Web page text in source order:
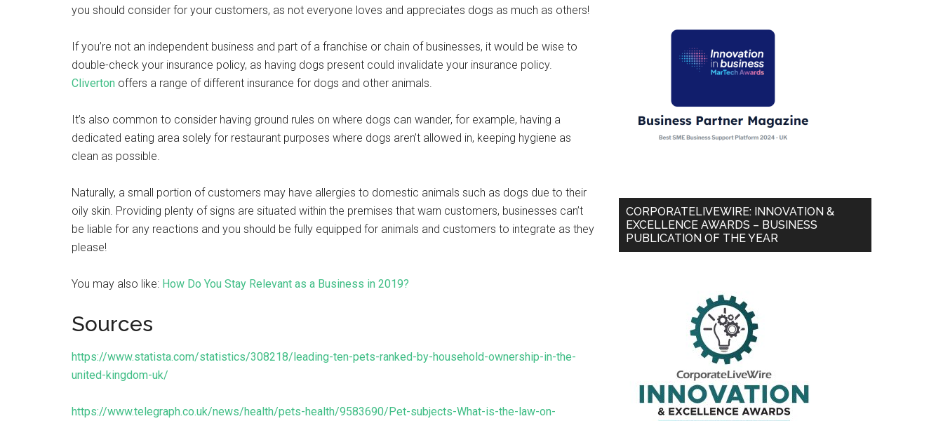
you should consider for your customers, as not everyone loves and appreciates dogs as much as others!
If you’re not an independent business and part of a franchise or chain of businesses, it would be wise to
double-check your insurance policy, as having dogs present could invalidate your insurance policy.
Cliverton offers a range of different insurance for dogs and other animals.
It’s also common to consider having ground rules on where dogs can wander, for example, having a
dedicated eating area solely for restaurant purposes where dogs aren’t allowed in, keeping hygiene as
clean as possible.
Naturally, a small portion of customers may have allergies to domestic animals such as dogs due to their
oily skin. Providing plenty of signs are situated within the premises that warn customers, businesses can’t
be liable for any reactions and you should be fully equipped for animals and customers to integrate as they
please!
You may also like: How Do You Stay Relevant as a Business in 2019?
Sources
https://www.statista.com/statistics/308218/leading-ten-pets-ranked-by-household-ownership-in-the-
united-kingdom-uk/
https://www.telegraph.co.uk/news/health/pets-health/9583690/Pet-subjects-What-is-the-law-on-
CORPORATELIVEWIRE: INNOVATION &
EXCELLENCE AWARDS – BUSINESS
PUBLICATION OF THE YEAR